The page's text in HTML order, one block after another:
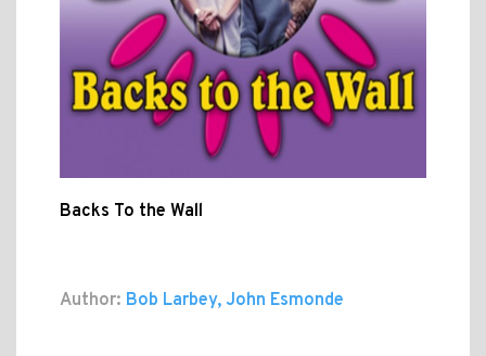
Backs To the Wall
Author: Bob Larbey, John Esmonde